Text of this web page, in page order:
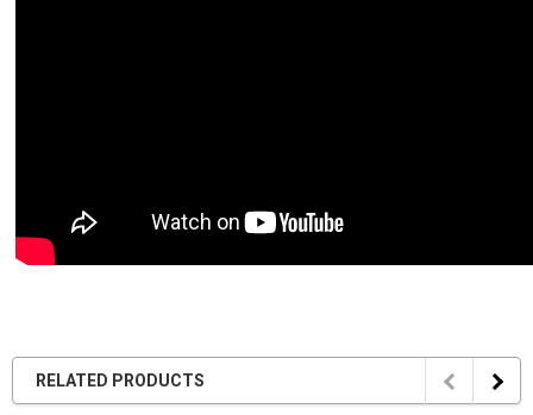
RELATED PRODUCTS